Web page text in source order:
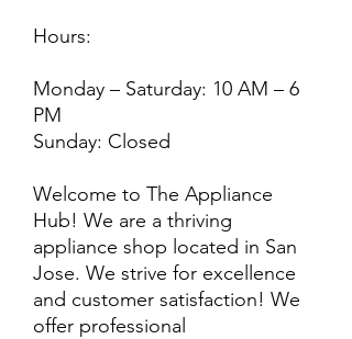
Hours:
Monday – Saturday: 10 AM – 6
PM
Sunday: Closed
Welcome to The Appliance
Hub! We are a thriving
appliance shop located in San
Jose. We strive for excellence
and customer satisfaction! We
offer professional